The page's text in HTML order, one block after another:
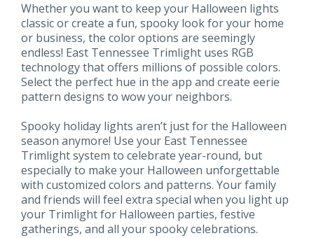
Whether you want to keep your Halloween lights
classic or create a fun, spooky look for your home
or business, the color options are seemingly
endless! East Tennessee Trimlight uses RGB
technology that offers millions of possible colors.
Select the perfect hue in the app and create eerie
pattern designs to wow your neighbors.
Spooky holiday lights aren’t just for the Halloween
season anymore! Use your East Tennessee
Trimlight system to celebrate year-round, but
especially to make your Halloween unforgettable
with customized colors and patterns. Your family
and friends will feel extra special when you light up
your Trimlight for Halloween parties, festive
gatherings, and all your spooky celebrations.